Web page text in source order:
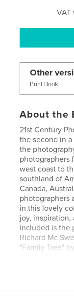
VAT
Other
Print Book
About the
21st Century
the second in
the
photographers
west coast to
southland of
Canada,
photographers
in this lovely
joy,
included is the
Richard Mc
"Family Tree"
work in this